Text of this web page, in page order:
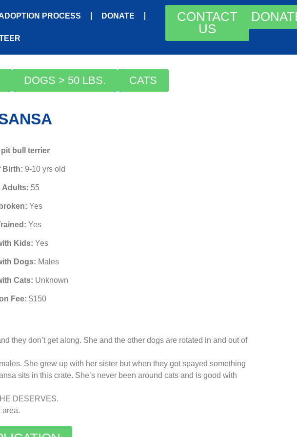
PROCESS DONATE
CONTACT
US
DOGS > 50 LBS. CATS
pit bull terrier
Birth: 9-10 yrs old
Adults: 55
Yes
Yes
Kids: Yes
Dogs: Males
Cats: Unknown
Fee: $150
they don’t get along. She and the other dogs are rotated in and out of
She grew up with her sister but when they got spayed something
sits in this crate. She’s never been around cats and is good with
DESERVES.
area.